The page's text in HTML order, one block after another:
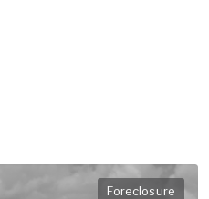
Foreclosure